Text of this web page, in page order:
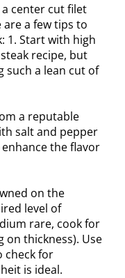
center cut filet
a few tips to
1. Start with high
recipe, but
such a lean cut of
a reputable
salt and pepper
the flavor
on the
level of
rare, cook for
on thickness). Use
check for
is ideal.